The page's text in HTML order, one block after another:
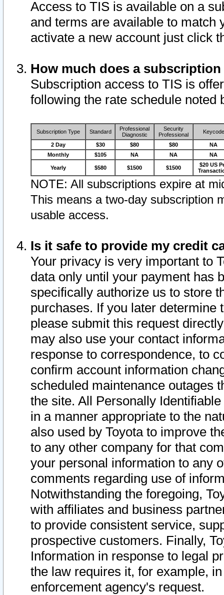
Access to TIS is available on a
and terms are available to match
activate a new account just click
How much does a
Subscription access to TIS is
following the rate schedule noted
Subscription Type Standard
Professional
Diagnostic
Security
Professional
Keycode
2 Day $30 $80 $80
NA
Monthly
$105 NA NA NA
Yearly $580 $1500 $1500
$20 US
NOTE: All subscriptions expire at
This means a two-day subscription
usable access.
Is it safe to provide my credit
Your privacy is very important to
data only until your payment has
specifically authorize us to store
purchases. If you later determine
please submit this request
may also use your contact
response to correspondence, to
confirm account information
scheduled maintenance outages
the site. All Personally
in a manner appropriate to the
also used by Toyota to improve
to any other company for that
your personal information to any
comments regarding use of
Notwithstanding the foregoing,
with affiliates and business
to provide consistent service,
prospective customers. Finally,
Information in response to legal
the law requires it, for example,
enforcement agency's request.